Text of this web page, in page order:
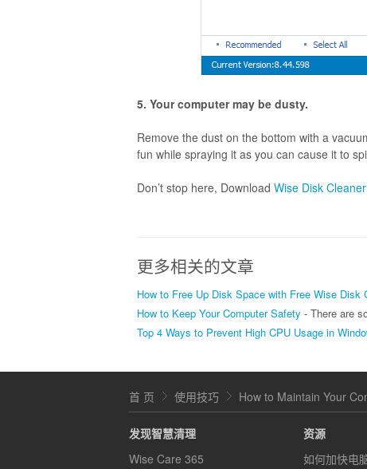
5. Your computer may be dusty.
Remove the dust on the bottom with a
fun while spraying it as you can cause it to
Don’t stop here, Download Wise Disk Cleaner
更多相关的文章
How to Free Up Disk Space with Free Wise Disk
How to Keep Your Computer Safety - There are so many viruses,
Top 4 Ways to Prevent High CPU Usage in
首 页 使用技巧 How to Maintain Your
发现智慧清理
Wise Care 365
资源
如何加快电